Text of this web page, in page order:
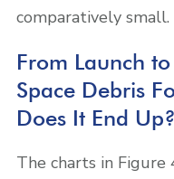
comparatively small.
From Launch
Space Debris
Does It End Up?
The charts in